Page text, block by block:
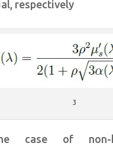
respectively
3
case of non-